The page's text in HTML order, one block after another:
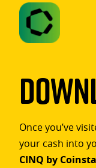
Once you’ve
your cash into
CINQ by